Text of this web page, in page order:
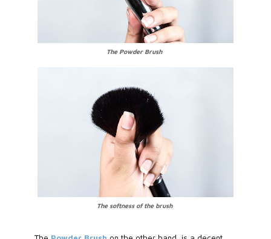
The Powder Brush
The softness of the brush